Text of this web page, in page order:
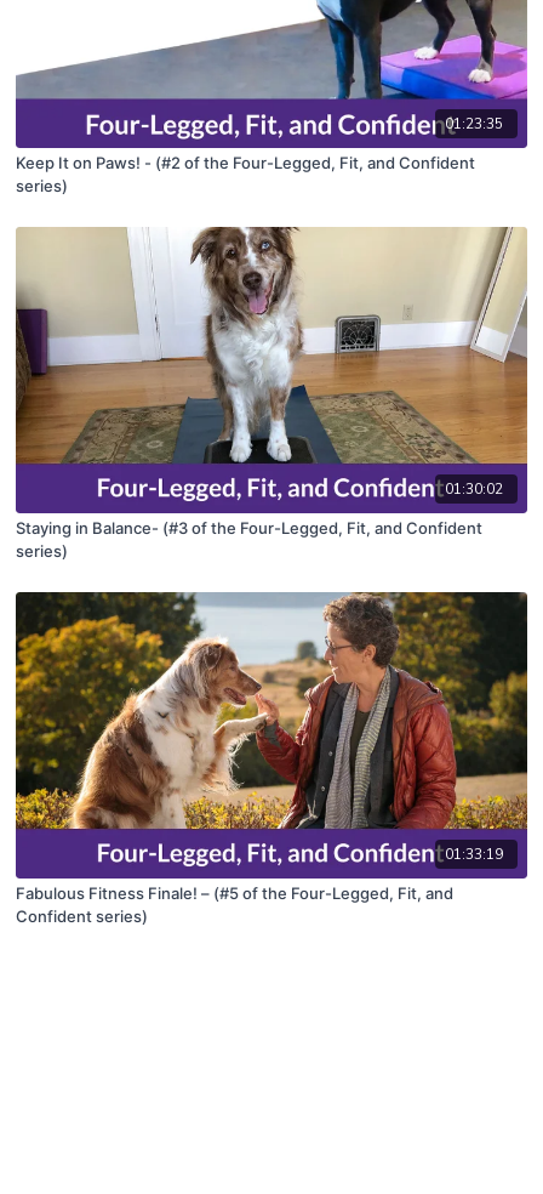
01:23:35
Keep It on Paws! - (#2 of the Four-Legged, Fit, and Confident
series)
01:30:02
Staying in Balance- (#3 of the Four-Legged, Fit, and Confident
series)
01:33:19
Fabulous Fitness Finale! – (#5 of the Four-Legged, Fit, and
Confident series)